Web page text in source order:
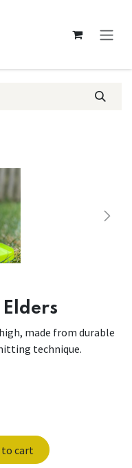
made from durable
technique.
to cart